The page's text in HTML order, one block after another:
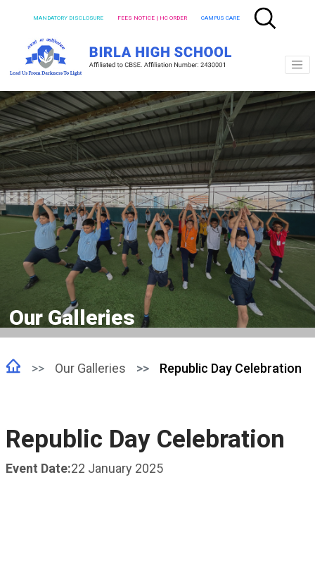
MANDATORY DISCLOSURE FEES NOTICE | HC ORDER CAMPUS CARE
Our Galleries
Our Galleries Republic Day Celebration
Republic Day Celebration
Event Date:22 January 2025